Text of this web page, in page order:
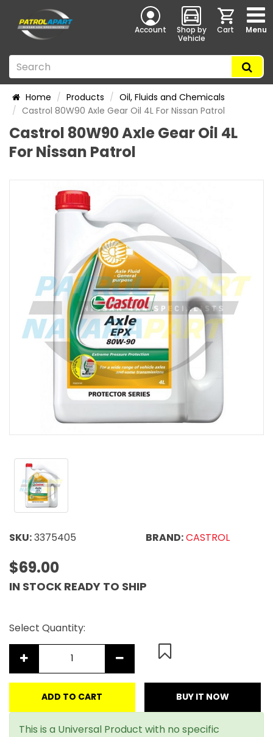
Account
Shop by
Vehicle
Cart Menu
Home Products
Oil, Fluids and Chemicals
Castrol 80W90 Axle Gear Oil 4L For Nissan Patrol
Castrol 80W90 Axle Gear Oil 4L
For Nissan Patrol
SKU:3375405 BRAND:CASTROL
$69.00
IN STOCK READY TO SHIP
Select Quantity:
ADD TO CART BUY IT NOW
This is a Universal Product with no specific